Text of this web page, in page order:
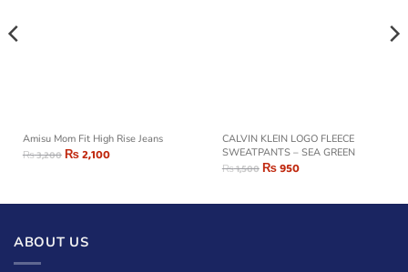
Amisu Mom Fit High Rise Jeans
₨3,200₨2,100
CALVIN KLEIN LOGO FLEECE
SWEATPANTS – SEA GREEN
₨1,500₨950
ABOUT US